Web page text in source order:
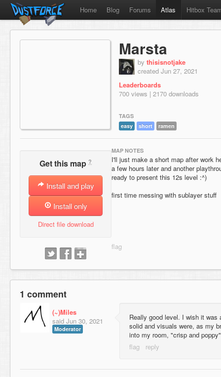
Home Blog Forums Atlas Hitbox
Marsta
by thisisnotjake
created Jun 27, 2021
Leaderboards
700 views | 2170 downloads
TAGS
easy
short ramen
Get this map ?
Install and play
Install only
Direct file download
MAP NOTES
I'll just make a short map after work
a few hours later and another
ready to present this 12s level :^)
first time messing with sublayer stuff
1 comment
(~)Miles
said Jun 30, 2021
Moderator
Really good level. I wish it was
solid and visuals were, as my
into my room, "crisp and poppy"